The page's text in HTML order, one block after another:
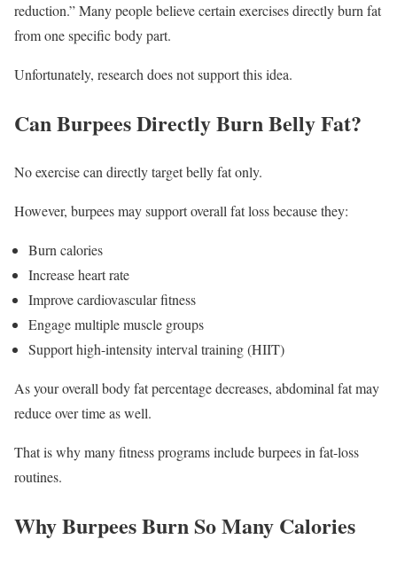
reduction.” Many people believe certain exercises directly burn fat
from one specific body part.
Unfortunately, research does not support this idea.
Can Burpees Directly Burn Belly Fat?
No exercise can directly target belly fat only.
However, burpees may support overall fat loss because they:
Burn calories
Increase heart rate
Improve cardiovascular fitness
Engage multiple muscle groups
Support high-intensity interval training (HIIT)
As your overall body fat percentage decreases, abdominal fat may
reduce over time as well.
That is why many fitness programs include burpees in fat-loss
routines.
Why Burpees Burn So Many Calories